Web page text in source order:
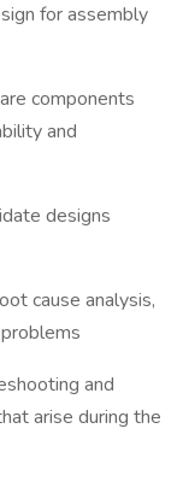
for assembly
components
and
designs
cause analysis,
and
arise during the